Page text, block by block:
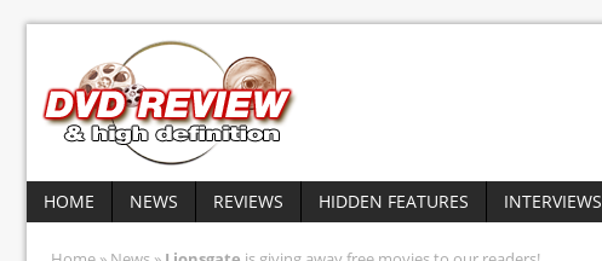
HOME NEWS REVIEWS HIDDEN FEATURES INTERVIEWS